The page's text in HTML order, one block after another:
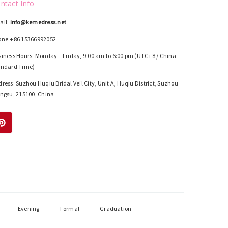
Info
info@kemedress.net
15366992052
Hours: Monday – Friday, 9:00 am to 6:00 pm (UTC+8 / China
Time)
Suzhou Huqiu Bridal Veil City, Unit A, Huqiu District, Suzhou
215100, China
Evening Formal Graduation